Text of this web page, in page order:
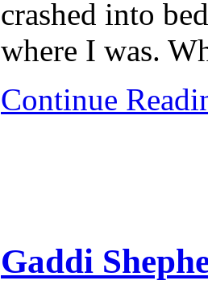
crashed into
where I was.
Continue
Gaddi